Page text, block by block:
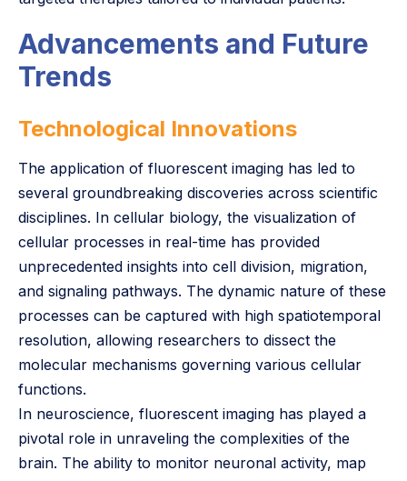
Advancements and Future
Trends
Technological Innovations
The application of fluorescent imaging has led to
several groundbreaking discoveries across scientific
disciplines. In cellular biology, the visualization of
cellular processes in real-time has provided
unprecedented insights into cell division, migration,
and signaling pathways. The dynamic nature of these
processes can be captured with high spatiotemporal
resolution, allowing researchers to dissect the
molecular mechanisms governing various cellular
functions.
In neuroscience, fluorescent imaging has played a
pivotal role in unraveling the complexities of the
brain. The ability to monitor neuronal activity, map